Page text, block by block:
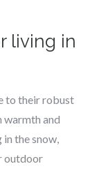
living in
to their robust
warmth and
the snow,
outdoor